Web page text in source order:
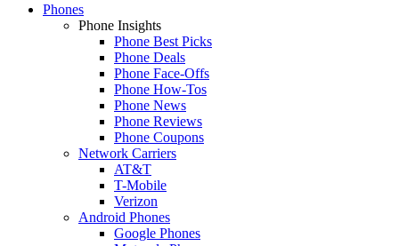
Phones
Phone Insights
Phone Best Picks
Phone Deals
Phone Face-Offs
Phone How-Tos
Phone News
Phone Reviews
Phone Coupons
Network Carriers
AT&T
T-Mobile
Verizon
Android Phones
Google Phones